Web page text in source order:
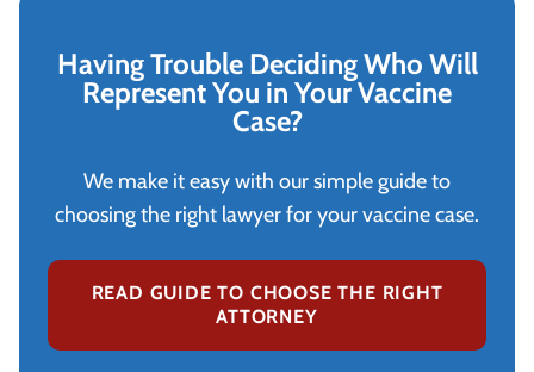
Having Trouble Deciding Who Will
Represent You in Your Vaccine
Case?
We make it easy with our simple guide to
choosing the right lawyer for your vaccine case.
READ GUIDE TO CHOOSE THE RIGHT
ATTORNEY